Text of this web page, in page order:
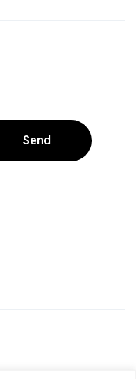
Send